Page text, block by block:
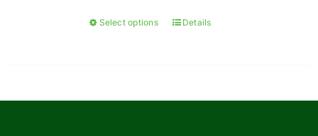
Select options
This
variants.
Details